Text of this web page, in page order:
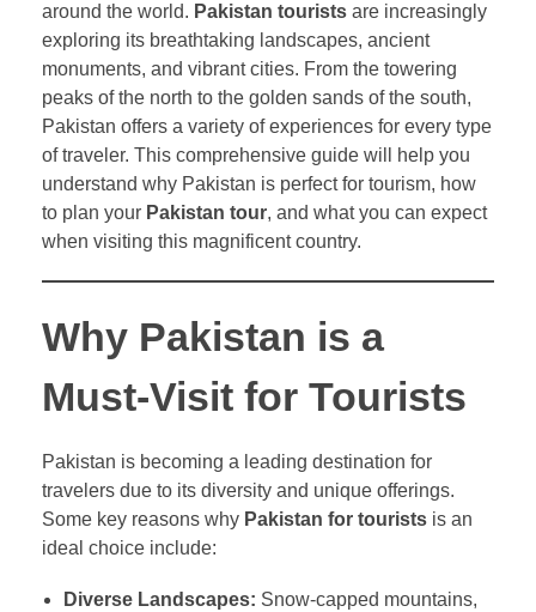
around the world. Pakistan tourists are increasingly
exploring its breathtaking landscapes, ancient
monuments, and vibrant cities. From the towering
peaks of the north to the golden sands of the south,
Pakistan offers a variety of experiences for every type
of traveler. This comprehensive guide will help you
understand why Pakistan is perfect for tourism, how
to plan your Pakistan tour, and what you can expect
when visiting this magnificent country.
Why Pakistan is a
Must-Visit for Tourists
Pakistan is becoming a leading destination for
travelers due to its diversity and unique offerings.
Some key reasons why Pakistan for tourists is an
ideal choice include:
Diverse Landscapes: Snow-capped mountains,